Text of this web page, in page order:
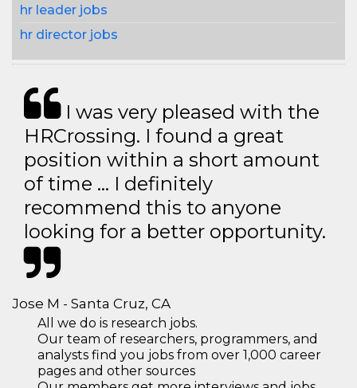
hr leader jobs
hr director jobs
I was very pleased with the
HRCrossing. I found a great
position within a short amount
of time … I definitely
recommend this to anyone
looking for a better opportunity.
Jose M - Santa Cruz, CA
All we do is research jobs.
Our team of researchers, programmers, and
analysts find you jobs from over 1,000 career
pages and other sources